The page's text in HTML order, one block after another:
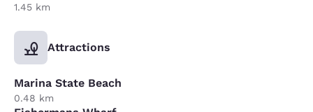
1.45 km
Attractions
Marina State Beach
0.48 km